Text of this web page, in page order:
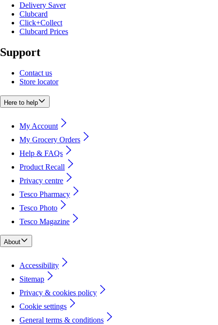
Delivery Saver
Clubcard
Click+Collect
Clubcard Prices
Support
Contact us
Store locator
Here to help
My Account
My Grocery Orders
Help & FAQs
Product Recall
Privacy centre
Tesco Pharmacy
Tesco Photo
Tesco Magazine
About
Accessibility
Sitemap
Privacy & cookies policy
Cookie settings
General terms & conditions